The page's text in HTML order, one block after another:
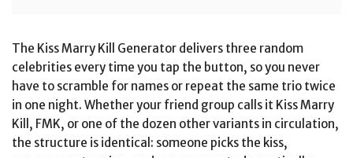
The Kiss Marry Kill Generator delivers three random
celebrities every time you tap the button, so you never
have to scramble for names or repeat the same trio twice
in one night. Whether your friend group calls it Kiss Marry
Kill, FMK, or one of the dozen other variants in circulation,
the structure is identical: someone picks the kiss,